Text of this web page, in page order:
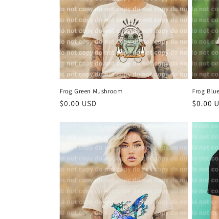
Frog Green Mushroom
Regular
$0.00 USD
Frog
$0.00